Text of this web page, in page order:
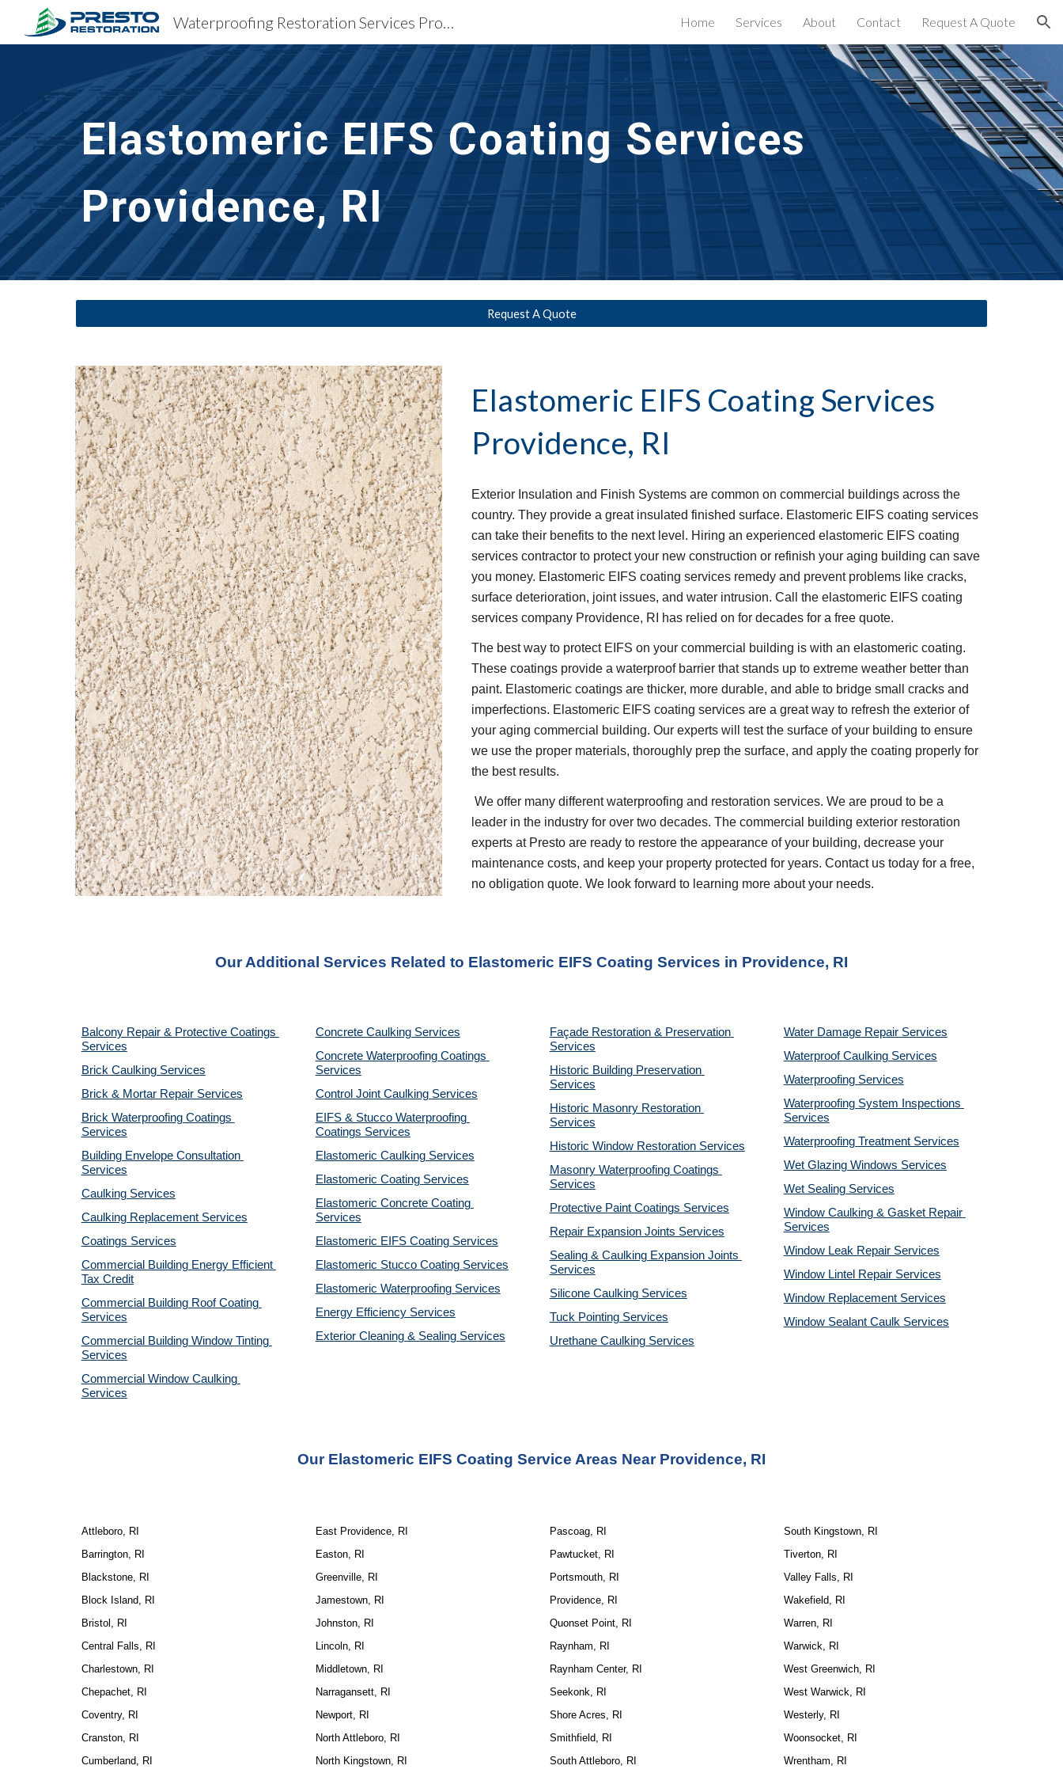
Skip to main content Skip to navigation
Waterproofing Restoration Services Providence, RI Home Services About Contact Request A Quote
Elastomeric EIFS Coating Services
Providence, RI
Request A Quote
Elastomeric EIFS Coating Services
Providence, RI
Exterior Insulation and Finish Systems are common on commercial buildings across the
country. They provide a great insulated finished surface. Elastomeric EIFS coating services
can take their benefits to the next level. Hiring an experienced elastomeric EIFS coating
services contractor to protect your new construction or refinish your aging building can save
you money. Elastomeric EIFS coating services remedy and prevent problems like cracks,
surface deterioration, joint issues, and water intrusion. Call the elastomeric EIFS coating
services company Providence, RI has relied on for decades for a free quote.
The best way to protect EIFS on your commercial building is with an elastomeric coating.
These coatings provide a waterproof barrier that stands up to extreme weather better than
paint. Elastomeric coatings are thicker, more durable, and able to bridge small cracks and
imperfections. Elastomeric EIFS coating services are a great way to refresh the exterior of
your aging commercial building. Our experts will test the surface of your building to ensure
we use the proper materials, thoroughly prep the surface, and apply the coating properly for
the best results.
We offer many different waterproofing and restoration services. We are proud to be a
leader in the industry for over two decades. The commercial building exterior restoration
experts at Presto are ready to restore the appearance of your building, decrease your
maintenance costs, and keep your property protected for years. Contact us today for a free,
no obligation quote. We look forward to learning more about your needs.
Our Additional Services Related to Elastomeric EIFS Coating Services in Providence, RI
Balcony Repair & Protective Coatings
Services
Brick Caulking Services
Brick & Mortar Repair Services
Brick Waterproofing Coatings
Services
Building Envelope Consultation
Services
Caulking Services
Caulking Replacement Services
Coatings Services
Commercial Building Energy Efficient
Tax Credit
Commercial Building Roof Coating
Services
Commercial Building Window Tinting
Services
Commercial Window Caulking
Services
Concrete Caulking Services
Concrete Waterproofing Coatings
Services
Control Joint Caulking Services
EIFS & Stucco Waterproofing
Coatings Services
Elastomeric Caulking Services
Elastomeric Coating Services
Elastomeric Concrete Coating
Services
Elastomeric EIFS Coating Services
Elastomeric Stucco Coating Services
Elastomeric Waterproofing Services
Energy Efficiency Services
Exterior Cleaning & Sealing Services
Façade Restoration & Preservation
Services
Historic Building Preservation
Services
Historic Masonry Restoration
Services
Historic Window Restoration Services
Masonry Waterproofing Coatings
Services
Protective Paint Coatings Services
Repair Expansion Joints Services
Sealing & Caulking Expansion Joints
Services
Silicone Caulking Services
Tuck Pointing Services
Urethane Caulking Services
Water Damage Repair Services
Waterproof Caulking Services
Waterproofing Services
Waterproofing System Inspections
Services
Waterproofing Treatment Services
Wet Glazing Windows Services
Wet Sealing Services
Window Caulking & Gasket Repair
Services
Window Leak Repair Services
Window Lintel Repair Services
Window Replacement Services
Window Sealant Caulk Services
Our Elastomeric EIFS Coating Service Areas Near Providence, RI
Attleboro, RI
Barrington, RI
Blackstone, RI
Block Island, RI
Bristol, RI
Central Falls, RI
Charlestown, RI
Chepachet, RI
Coventry, RI
Cranston, RI
Cumberland, RI
East Providence, RI
Easton, RI
Greenville, RI
Jamestown, RI
Johnston, RI
Lincoln, RI
Middletown, RI
Narragansett, RI
Newport, RI
North Attleboro, RI
North Kingstown, RI
Pascoag, RI
Pawtucket, RI
Portsmouth, RI
Providence, RI
Quonset Point, RI
Raynham, RI
Raynham Center, RI
Seekonk, RI
Shore Acres, RI
Smithfield, RI
South Attleboro, RI
South Kingstown, RI
Tiverton, RI
Valley Falls, RI
Wakefield, RI
Warren, RI
Warwick, RI
West Greenwich, RI
West Warwick, RI
Westerly, RI
Woonsocket, RI
Wrentham, RI